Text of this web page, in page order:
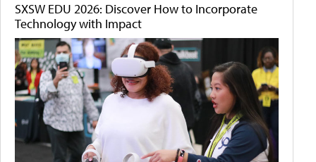
SXSW EDU 2026: Discover How to Incorporate
Technology with Impact